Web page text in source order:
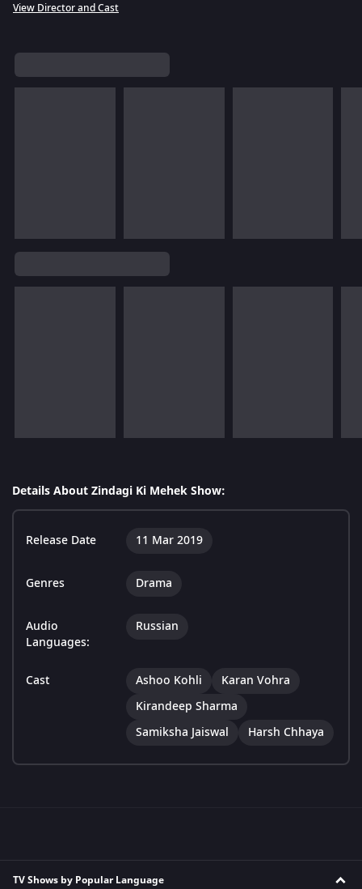
View Director and Cast
Details About Zindagi Ki Mehek Show:
Release Date 11 Mar 2019
Genres Drama
Audio
Languages:
Russian
Cast Ashoo Kohli
Karan Vohra
Kirandeep Sharma
Samiksha Jaiswal
Harsh Chhaya
TV Shows by Popular Language